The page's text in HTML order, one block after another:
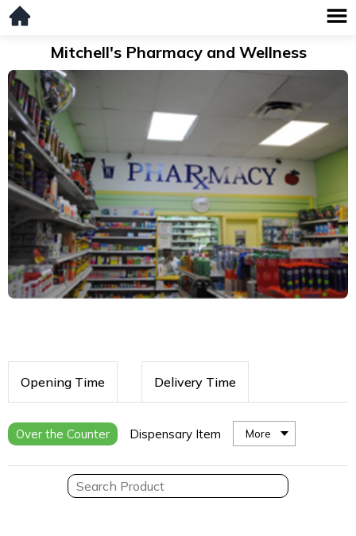
Mitchell's Pharmacy and Wellness
Opening Time Delivery Time
Over the Counter Dispensary Item More